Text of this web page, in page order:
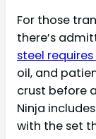
For those
there’s
steel
oil, and
crust before
Ninja
with the set